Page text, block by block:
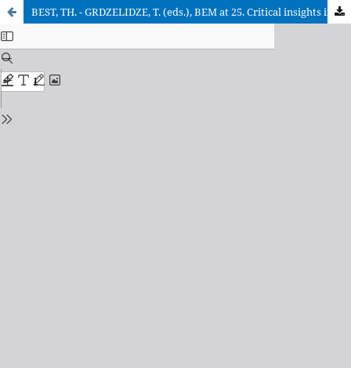
BEST, TH. - GRDZELIDZE, T. (eds.), BEM at 25. Critical insights into a continuing legacy